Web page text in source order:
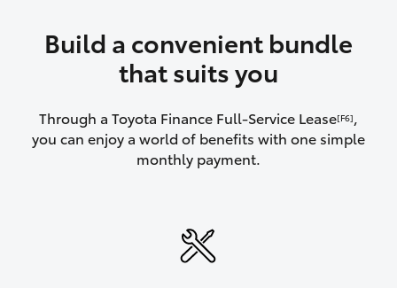
Build a convenient bundle
that suits you
Through a Toyota Finance Full-Service Lease[F6],
you can enjoy a world of benefits with one simple
monthly payment.